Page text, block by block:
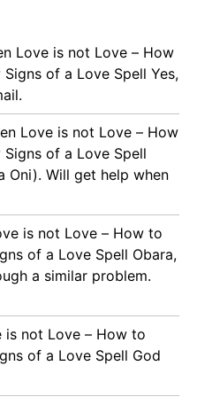
Love is not Love – How
of a Love Spell Yes,
Love is not Love – How
of a Love Spell
Oni). Will get help when
is not Love – How to
of a Love Spell Obara,
a similar problem.
is not Love – How to
of a Love Spell God